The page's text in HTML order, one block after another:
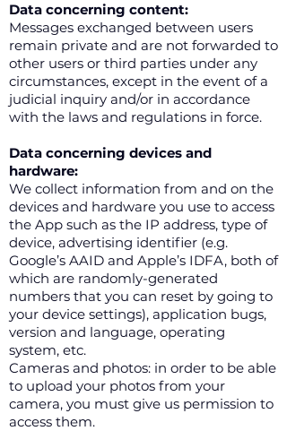
Data concerning content:
Messages exchanged between users
remain private and are not forwarded to
other users or third parties under any
circumstances, except in the event of a
judicial inquiry and/or in accordance
with the laws and regulations in force.
Data concerning devices and
hardware:
We collect information from and on the
devices and hardware you use to access
the App such as the IP address, type of
device, advertising identifier (e.g.
Google’s AAID and Apple’s IDFA, both of
which are randomly-generated
numbers that you can reset by going to
your device settings), application bugs,
version and language, operating
system, etc.
Cameras and photos: in order to be able
to upload your photos from your
camera, you must give us permission to
access them.